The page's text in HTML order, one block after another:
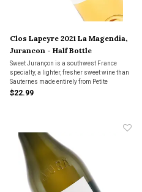
Clos Lapeyre 2021 La Magendia,
Jurancon - Half Bottle
Sweet Jurançon is a southwest France
specialty, a lighter, fresher sweet wine than
Sauternes made entirely from Petite
Manseng, a grape nobody I know grows in
$22.99